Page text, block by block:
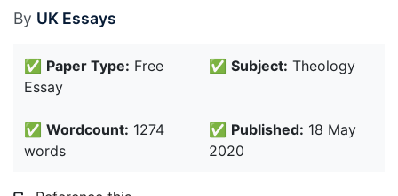
By UK Essays
✅ Paper Type: Free
Essay
✅ Subject: Theology
✅ Wordcount: 1274
words
✅ Published: 18 May
2020